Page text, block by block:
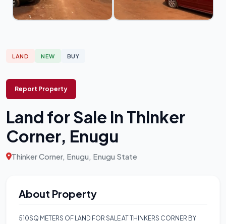
LAND NEW BUY
Report Property
Land for Sale in Thinker
Corner, Enugu
Thinker Corner, Enugu, Enugu State
About Property
510SQ METERS OF LAND FOR SALE AT THINKERS CORNER BY